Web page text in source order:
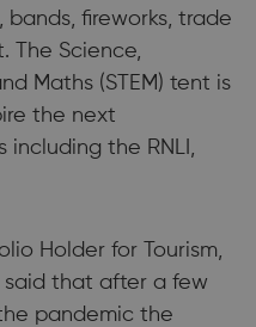
bands, fireworks, trade
The Science,
Maths (STEM) tent is
the next
the RNLI,
Holder for Tourism,
said that after a few
pandemic the